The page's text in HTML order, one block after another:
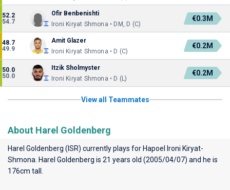
52.2
54.7
Ofir Benbenishti
Ironi Kiryat Shmona • DM, D (C)
€0.3M
48.7
49.9
Amit Glazer
Ironi Kiryat Shmona • D (C)
€0.2M
50.0
50.0
Itzik Sholmyster
Ironi Kiryat Shmona • D (L)
€0.2M
View all Teammates
About Harel Goldenberg
Harel Goldenberg (ISR) currently plays for Hapoel Ironi Kiryat-
Shmona . Harel Goldenberg is 21 years old (2005/04/07) and he is
176cm tall.